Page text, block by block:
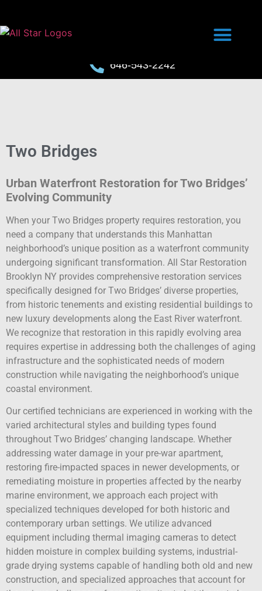
646-543-2242
Two Bridges
Urban Waterfront Restoration for Two Bridges’
Evolving Community
When your Two Bridges property requires restoration, you
need a company that understands this Manhattan
neighborhood’s unique position as a waterfront community
undergoing significant transformation. All Star Restoration
Brooklyn NY provides comprehensive restoration services
specifically designed for Two Bridges’ diverse properties,
from historic tenements and existing residential buildings to
new luxury developments along the East River waterfront.
We recognize that restoration in this rapidly evolving area
requires expertise in addressing both the challenges of aging
infrastructure and the sophisticated needs of modern
construction while navigating the neighborhood’s unique
coastal environment.
Our certified technicians are experienced in working with the
varied architectural styles and building types found
throughout Two Bridges’ changing landscape. Whether
addressing water damage in your pre-war apartment,
restoring fire-impacted spaces in newer developments, or
remediating moisture in properties affected by the nearby
marine environment, we approach each project with
specialized techniques developed for both historic and
contemporary urban settings. We utilize advanced
equipment including thermal imaging cameras to detect
hidden moisture in complex building systems, industrial-
grade drying systems capable of handling both old and new
construction, and specialized approaches that account for